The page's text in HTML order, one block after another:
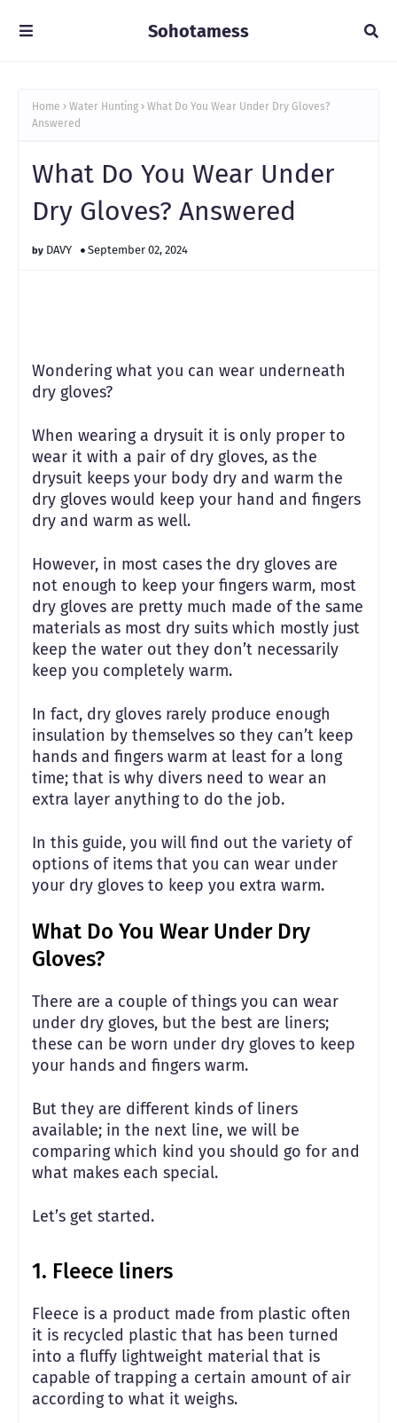
Sohotamess
Home Water Hunting
What Do You Wear Under Dry Gloves?
Answered
What Do You Wear Under
Dry Gloves? Answered
DAVY September 02, 2024
Wondering what you can wear underneath
dry gloves?
When wearing a drysuit it is only proper to
wear it with a pair of dry gloves, as the
drysuit keeps your body dry and warm the
dry gloves would keep your hand and fingers
dry and warm as well.
However, in most cases the dry gloves are
not enough to keep your fingers warm, most
dry gloves are pretty much made of the same
materials as most dry suits which mostly just
keep the water out they don’t necessarily
keep you completely warm.
In fact, dry gloves rarely produce enough
insulation by themselves so they can’t keep
hands and fingers warm at least for a long
time; that is why divers need to wear an
extra layer anything to do the job.
In this guide, you will find out the variety of
options of items that you can wear under
your dry gloves to keep you extra warm.
What Do You Wear Under Dry
Gloves?
There are a couple of things you can wear
under dry gloves, but the best are liners;
these can be worn under dry gloves to keep
your hands and fingers warm.
But they are different kinds of liners
available; in the next line, we will be
comparing which kind you should go for and
what makes each special.
Let’s get started.
1. Fleece liners
Fleece is a product made from plastic often
it is recycled plastic that has been turned
into a fluffy lightweight material that is
capable of trapping a certain amount of air
according to what it weighs.